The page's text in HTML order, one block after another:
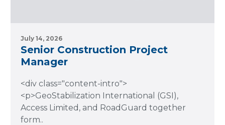
July 14, 2026
Senior Construction Project
Manager
<div class="content-intro">
<p>GeoStabilization International (GSI),
Access Limited, and RoadGuard together
form..